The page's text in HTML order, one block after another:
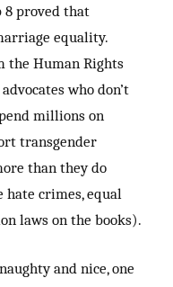
8 proved that
equality.
the Human Rights
who don’t
millions on
transgender
than they do
crimes, equal
laws on the books).
and nice, one